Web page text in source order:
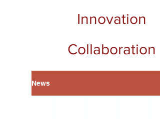
Innovation
Collaboration
News